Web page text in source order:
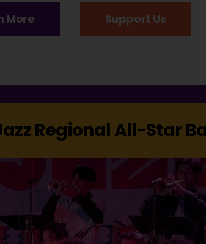
More Support Us
Regional All-Star